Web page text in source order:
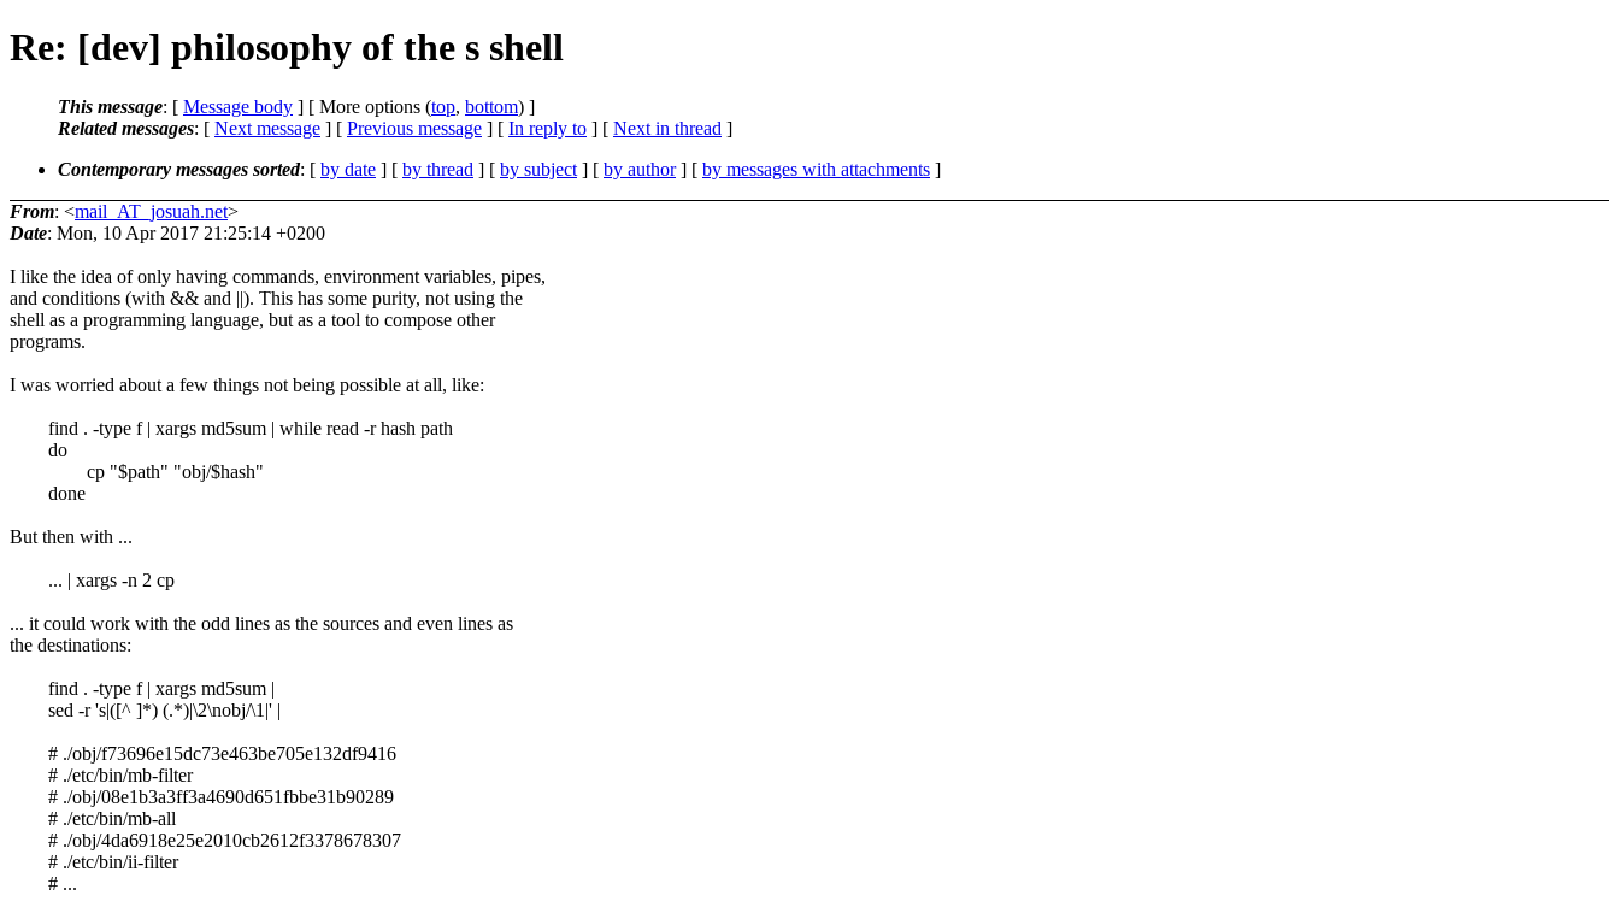
Re: [dev] philosophy of the s shell
This message: [ Message body ] [ More options (top, bottom) ]
Related messages: [ Next message ] [ Previous message ] [ In reply to ] [ Next in thread ]
Contemporary messages sorted: [ by date ] [ by thread ] [ by subject ] [ by author] [ by messages with attachments ]
From: <mail_AT_josuah.net>
Date: Mon, 10 Apr 2017 21:25:14 +0200
I like the idea of only having commands, environment variables, pipes,
and conditions (with && and ||). This has some purity, not using the
shell as a programming language, but as a tool to compose other
programs.
I was worried about a few things not being possible at all, like:
find . -type f | xargs md5sum | while read -r hash path
do
cp "$path" "obj/$hash"
done
But then with ...
... | xargs -n 2 cp
... it could work with the odd lines as the sources and even lines as
the destinations:
find . -type f | xargs md5sum |
sed -r 's|([^ ]*) (.*)|\2\nobj/\1|' |
# ./obj/f73696e15dc73e463be705e132df9416
# ./etc/bin/mb-filter
# ./obj/08e1b3a3ff3a4690d651fbbe31b90289
# ./etc/bin/mb-all
# ./obj/4da6918e25e2010cb2612f3378678307
# ./etc/bin/ii-filter
# ...